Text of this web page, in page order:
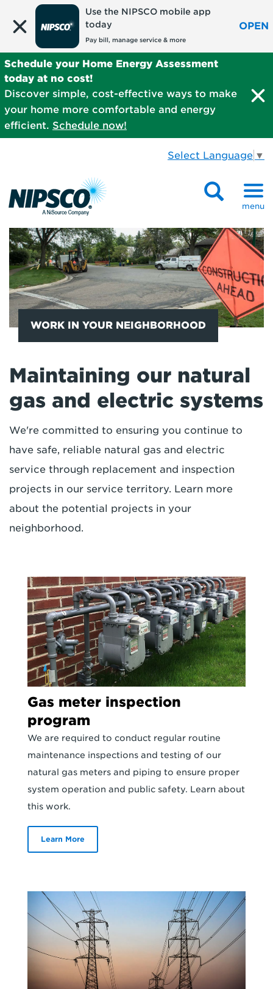
Use the NIPSCO mobile app
today
Pay bill, manage service & more
OPEN
Schedule your Home Energy Assessment
today at no cost!
Discover simple, cost-effective ways to make
your home more comfortable and energy
efficient. Schedule now!
Select Language ▼
menu
WORK IN YOUR NEIGHBORHOOD
Maintaining our natural
gas and electric systems
We're committed to ensuring you continue to
have safe, reliable natural gas and electric
service through replacement and inspection
projects in our service territory. Learn more
about the potential projects in your
neighborhood.
Gas meter inspection
program
We are required to conduct regular routine
maintenance inspections and testing of our
natural gas meters and piping to ensure proper
system operation and public safety. Learn about
this work.
Learn More